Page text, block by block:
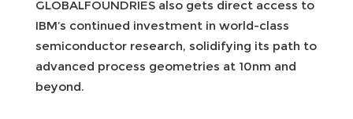
GLOBALFOUNDRIES also gets direct access to
IBM’s continued investment in world-class
semiconductor research, solidifying its path to
advanced process geometries at 10nm and
beyond.